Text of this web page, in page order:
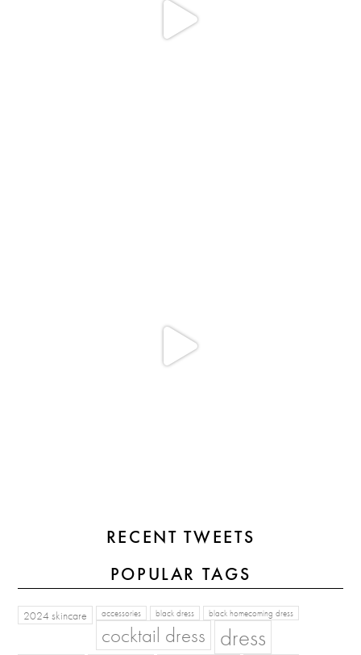
RECENT TWEETS
POPULAR TAGS
2024 skincare accessories black dress black homecoming dress
cocktail dress dress